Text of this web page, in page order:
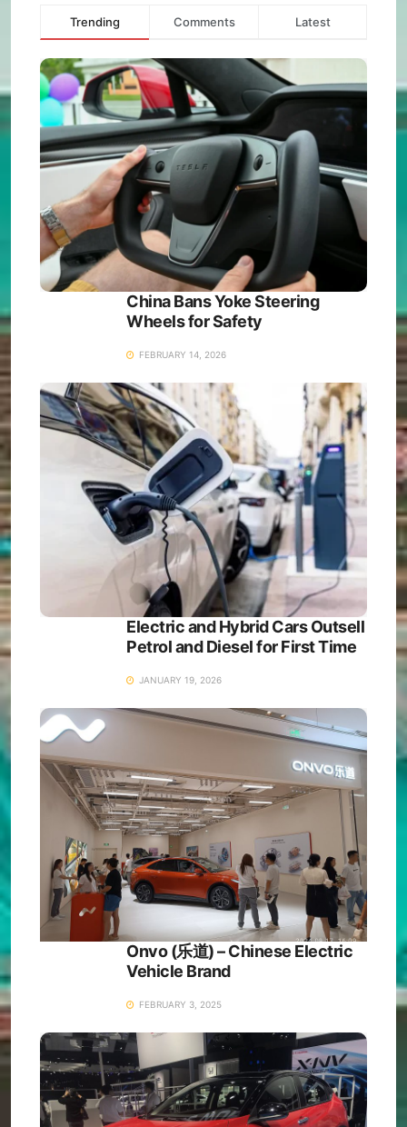
Trending Comments Latest
China Bans Yoke Steering
Wheels for Safety
FEBRUARY 14, 2026
Electric and Hybrid Cars Outsell
Petrol and Diesel for First Time
JANUARY 19, 2026
Onvo (乐道) – Chinese Electric
Vehicle Brand
FEBRUARY 3, 2025